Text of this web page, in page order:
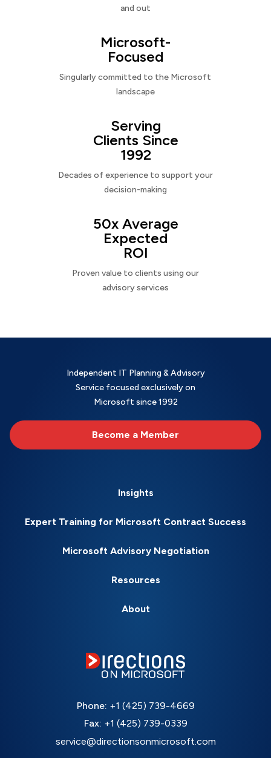
and out
Microsoft-
Focused
Singularly committed to the Microsoft
landscape
Serving
Clients Since
1992
Decades of experience to support your
decision-making
50x Average
Expected
ROI
Proven value to clients using our
advisory services
Independent IT Planning & Advisory
Service focused exclusively on
Microsoft since 1992
Become a Member
Insights
Expert Training for Microsoft Contract Success
Microsoft Advisory Negotiation
Resources
About
Phone: +1 (425) 739-4669
Fax: +1 (425) 739-0339
service@directionsonmicrosoft.com